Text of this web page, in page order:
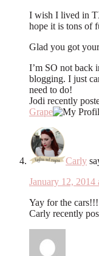
I wish I lived in
hope it is tons of
Glad you got
I’m SO not back
blogging. I just
need to do!
Jodi recently
Grape
Carly
January 12, 2014
Yay for the cars!!!
Carly recently